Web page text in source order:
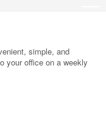
simple, and
your office on a weekly